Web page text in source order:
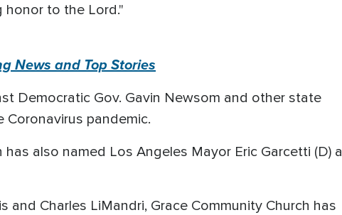
honor to the Lord."
News and Top Stories
Democratic Gov. Gavin Newsom and other state
pandemic.
also named Los Angeles Mayor Eric Garcetti (D)
Charles LiMandri, Grace Community Church has